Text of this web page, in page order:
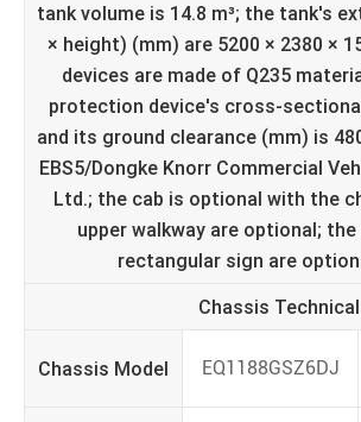
tank volume is 14.8 m³; the tank's
× height) (mm) are 5200 × 2380 ×
devices are made of Q235
protection device's cross-
and its ground clearance (mm) is
EBS5/Dongke Knorr Commercial
Ltd.; the cab is optional with the
upper walkway are optional;
rectangular sign are
Chassis
Chassis Model EQ1188GSZ6DJ